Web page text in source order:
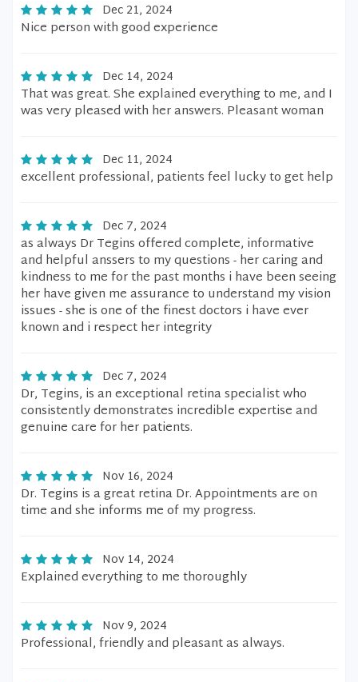
Dec 21, 2024
Nice person with good experience
Dec 14, 2024
That was great. She explained everything to me, and I
was very pleased with her answers. Pleasant woman
Dec 11, 2024
excellent professional, patients feel lucky to get help
Dec 7, 2024
as always Dr Tegins offered complete, informative
and helpful anssers to my questions - her caring and
kindness to me for the past months i have been seeing
her have given me assurance to understand my vision
issues - she is one of the finest doctors i have ever
known and i respect her integrity
Dec 7, 2024
Dr, Tegins, is an exceptional retina specialist who
consistently demonstrates incredible expertise and
genuine care for her patients.
Nov 16, 2024
Dr. Tegins is a great retina Dr. Appointments are on
time and she informs me of my progress.
Nov 14, 2024
Explained everything to me thoroughly
Nov 9, 2024
Professional, friendly and pleasant as always.